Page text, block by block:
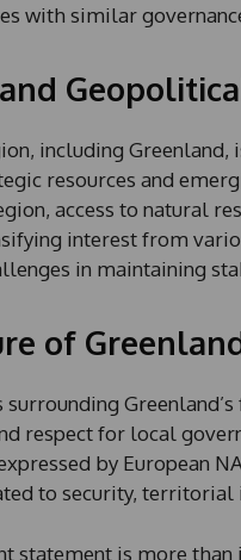
with similar
including
resources and
access to natural
interest from
in maintaining
of
surrounding
respect for local
by European
to security, territorial
statement is more